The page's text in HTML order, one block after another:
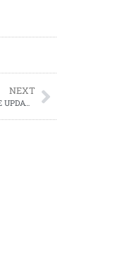
NEXT
HUGE CLEARANCE UPDATE – Dollar General (Starts 07/08)